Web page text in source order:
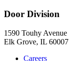
Door Division
1590 Touhy Avenue
Elk Grove, IL 60007
Careers